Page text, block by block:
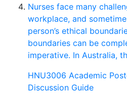
Nurses face many
workplace, and
person’s ethical
boundaries can be
imperative. In Australia,
HNU3006 Academic
Discussion Guide